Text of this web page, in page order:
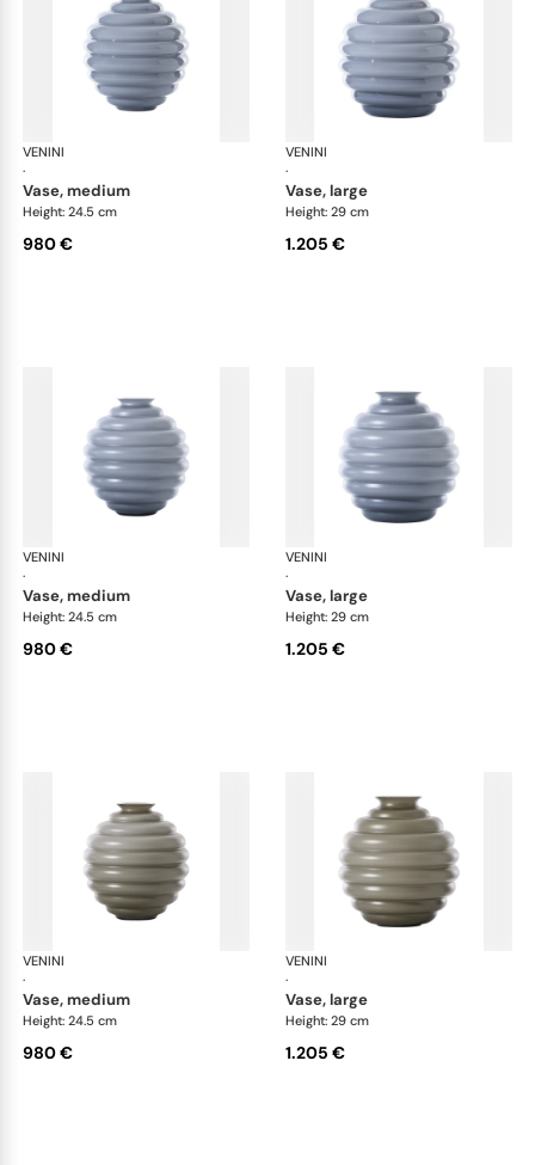
VENINI
·
vase, medium
Height: 24.5 cm
980 €
VENINI
·
vase, large
Height: 29 cm
1.205 €
VENINI
·
vase, medium
Height: 24.5 cm
980 €
VENINI
·
vase, large
Height: 29 cm
1.205 €
VENINI
·
vase, medium
Height: 24.5 cm
980 €
VENINI
·
vase, large
Height: 29 cm
1.205 €